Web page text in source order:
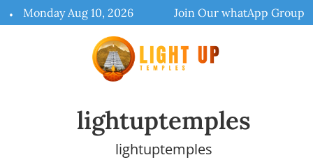
to
Monday Aug 10, 2026 Join Our whatApp Group
lightuptemples
lightuptemples